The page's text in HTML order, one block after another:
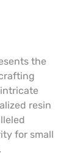
the
resin
for small